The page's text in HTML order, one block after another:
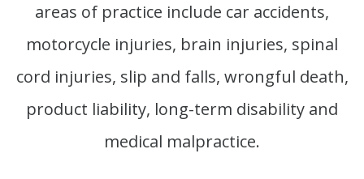
areas of practice include car accidents,
motorcycle injuries, brain injuries, spinal
cord injuries, slip and falls, wrongful death,
product liability, long-term disability and
medical malpractice.